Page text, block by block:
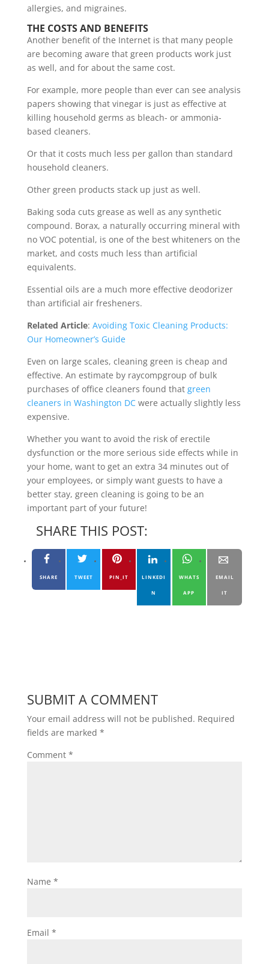
allergies, and migraines.
THE COSTS AND BENEFITS
Another benefit of the Internet is that many people
are becoming aware that green products work just
as well, and for about the same cost.
For example, more people than ever can see analysis
papers showing that vinegar is just as effective at
killing household germs as bleach- or ammonia-
based cleaners.
Or that it costs much less per gallon than standard
household cleaners.
Other green products stack up just as well.
Baking soda cuts grease as well as any synthetic
compound. Borax, a naturally occurring mineral with
no VOC potential, is one of the best whiteners on the
market, and costs much less than artificial
equivalents.
Essential oils are a much more effective deodorizer
than artificial air fresheners.
Related Article: Avoiding Toxic Cleaning Products:
Our Homeowner’s Guide
Even on large scales, cleaning green is cheap and
effective. An estimate by raycompgroup of bulk
purchases of office cleaners found that green
cleaners in Washington DCwere actually slightly less
expensive.
Whether you want to avoid the risk of erectile
dysfunction or the more serious side effects while in
your home, want to get an extra 34 minutes out of
your employees, or simply want guests to have a
better stay, green cleaning is going to be an
important part of your future!
SHARE THIS POST:
SHARE TWEET PIN_IT LINKEDI
N
WHATS
APP
EMAIL
IT
SUBMIT A COMMENT
Your email address will not be published. Required
fields are marked *
Comment *
Name *
Email *